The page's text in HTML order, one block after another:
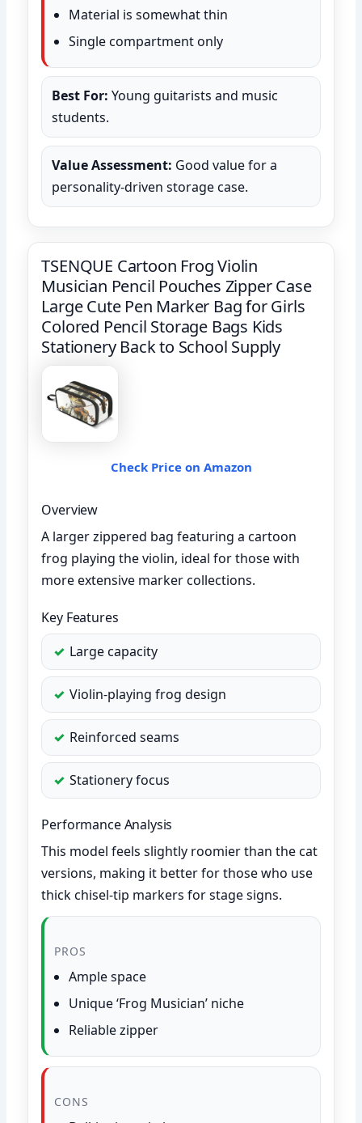
Material is somewhat thin
Single compartment only
Best For: Young guitarists and music
students.
Value Assessment: Good value for a
personality-driven storage case.
TSENQUE Cartoon Frog Violin
Musician Pencil Pouches Zipper Case
Large Cute Pen Marker Bag for Girls
Colored Pencil Storage Bags Kids
Stationery Back to School Supply
Check Price on Amazon
Overview
A larger zippered bag featuring a cartoon
frog playing the violin, ideal for those with
more extensive marker collections.
Key Features
Large capacity
Violin-playing frog design
Reinforced seams
Stationery focus
Performance Analysis
This model feels slightly roomier than the cat
versions, making it better for those who use
thick chisel-tip markers for stage signs.
PROS
Ample space
Unique ‘Frog Musician’ niche
Reliable zipper
CONS